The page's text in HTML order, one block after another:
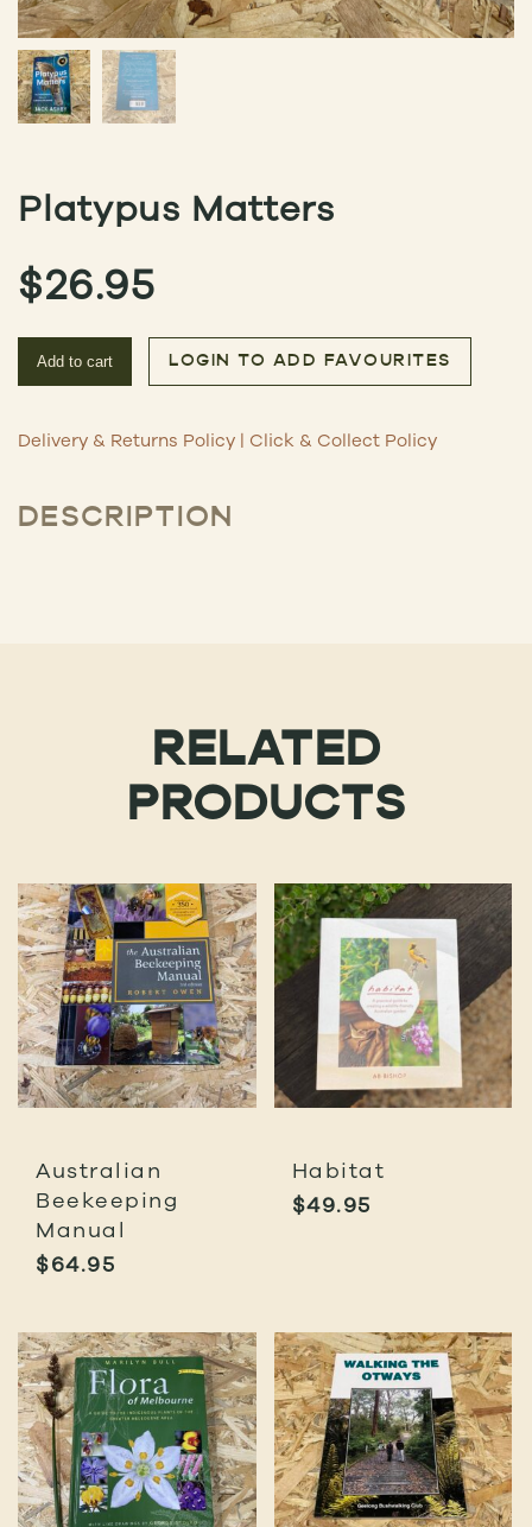
Platypus Matters
$26.95
Add to cart LOGIN TO ADD FAVOURITES
Delivery & Returns Policy | Click & Collect Policy
DESCRIPTION
RELATED
PRODUCTS
Australian
Beekeeping
Manual
$64.95
Habitat
$49.95